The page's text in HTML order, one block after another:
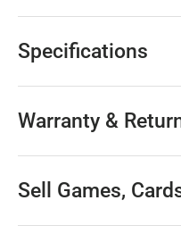
Specifications
Warranty &
Sell Games,